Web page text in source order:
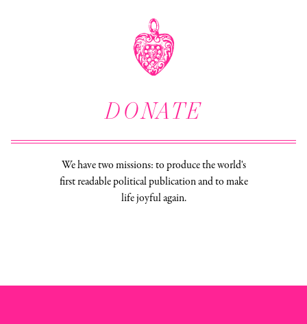
DONATE
We have two missions: to produce the world's
first readable political publication and to make
life joyful again.